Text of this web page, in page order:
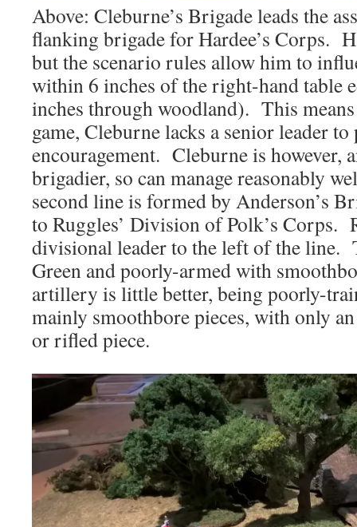
Above: Cleburne’s Brigade leads the
flanking brigade for Hardee’s Corps.
but the scenario rules allow him to
within 6 inches of the right-hand table
inches through woodland). This
game, Cleburne lacks a senior leader
encouragement. Cleburne is however,
brigadier, so can manage reasonably
second line is formed by Anderson’s
to Ruggles’ Division of Polk’s Corps.
divisional leader to the left of the line.
Green and poorly-armed with
artillery is little better, being poorly-
mainly smoothbore pieces, with only
or rifled piece.